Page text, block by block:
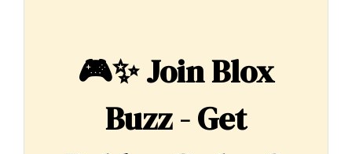
🎮✨Join Blox
Buzz - Get